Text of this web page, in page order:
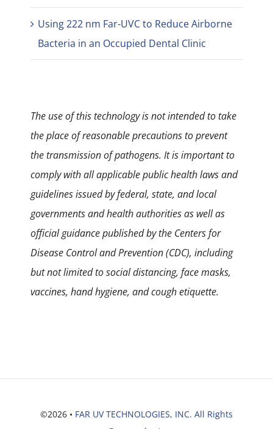
Using 222 nm Far-UVC to Reduce Airborne
Bacteria in an Occupied Dental Clinic
The use of this technology is not intended to take
the place of reasonable precautions to prevent
the transmission of pathogens. It is important to
comply with all applicable public health laws and
guidelines issued by federal, state, and local
governments and health authorities as well as
official guidance published by the Centers for
Disease Control and Prevention (CDC), including
but not limited to social distancing, face masks,
vaccines, hand hygiene, and cough etiquette.
©2026 • FAR UV TECHNOLOGIES, INC. All Rights